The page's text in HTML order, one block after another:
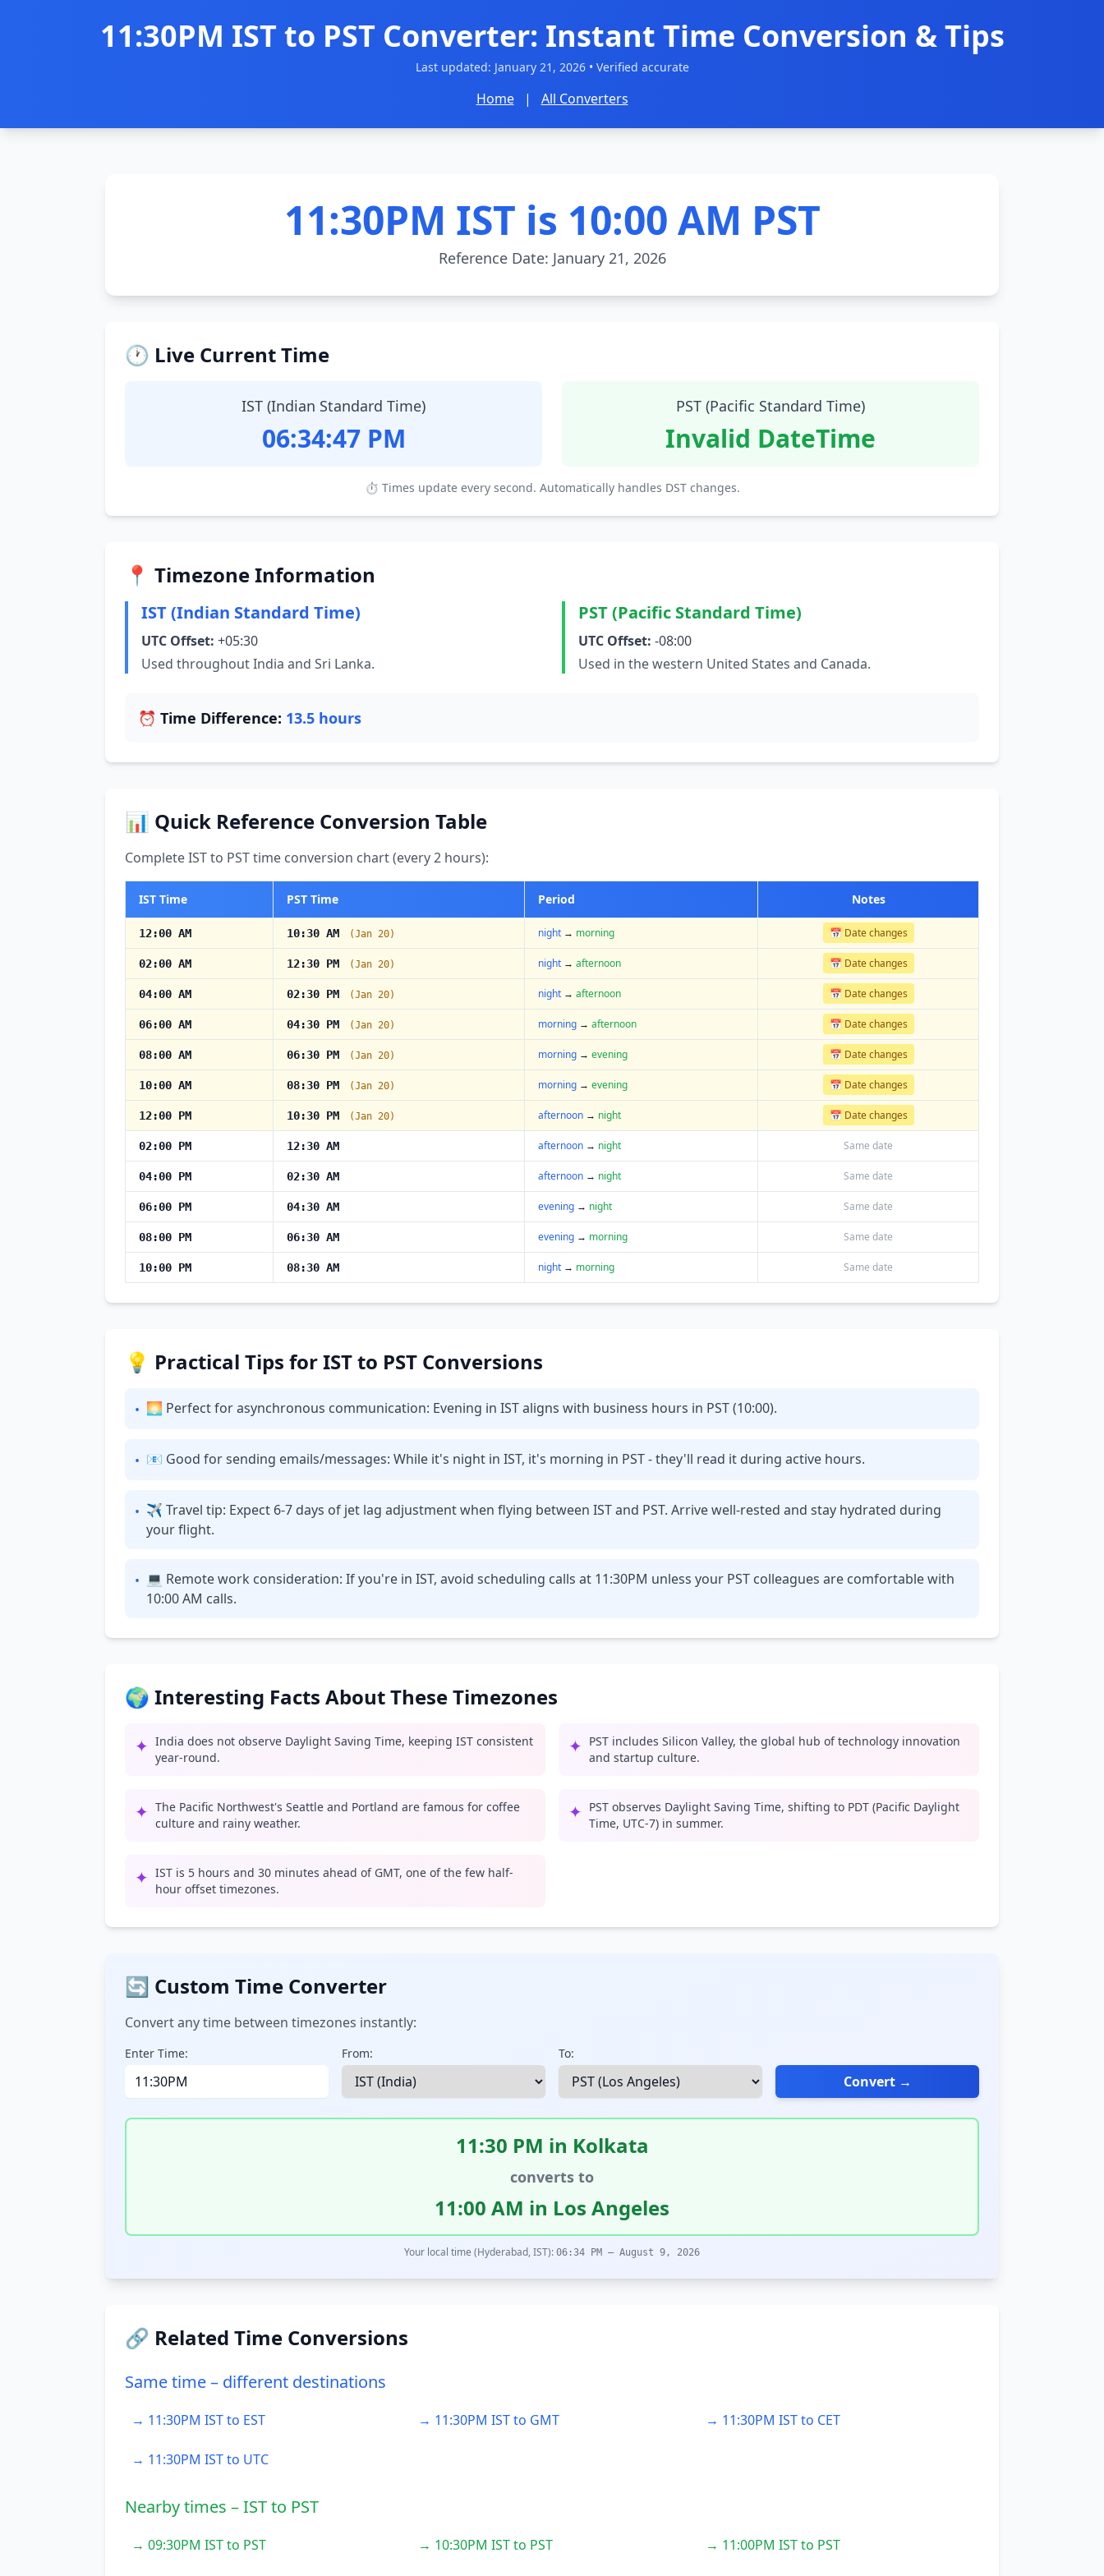
11:30PM IST to PST Converter: Instant Time Conversion & Tips
Last updated: January 21, 2026• Verified accurate
Home | All Converters
11:30PM IST is 10:00 AM PST
Reference Date: January 21, 2026
🕐 Live Current Time
IST (Indian Standard Time)
06:34:48 PM
PST (Pacific Standard Time)
Invalid DateTime
⏱ Times update every second. Automatically handles DST changes.
📍 Timezone Information
IST (Indian Standard Time)
UTC Offset: +05:30
Used throughout India and Sri Lanka.
PST (Pacific Standard Time)
UTC Offset: -08:00
Used in the western United States and Canada.
⏰ Time Difference: 13.5 hours
📊 Quick Reference Conversion Table
Complete IST to PST time conversion chart (every 2 hours):
IST Time PST Time Period Notes
12:00 AM 10:30 AM (Jan 20) night → morning 📅 Date changes
02:00 AM 12:30 PM (Jan 20) night → afternoon 📅 Date changes
04:00 AM 02:30 PM (Jan 20) night → afternoon 📅 Date changes
06:00 AM 04:30 PM (Jan 20) morning → afternoon 📅 Date changes
08:00 AM 06:30 PM (Jan 20) morning → evening 📅 Date changes
10:00 AM 08:30 PM (Jan 20) morning → evening 📅 Date changes
12:00 PM 10:30 PM (Jan 20) afternoon → night 📅 Date changes
02:00 PM 12:30 AM afternoon → night Same date
04:00 PM 02:30 AM afternoon → night Same date
06:00 PM 04:30 AM evening → night Same date
08:00 PM 06:30 AM evening → morning Same date
10:00 PM 08:30 AM night → morning Same date
💡 Practical Tips for IST to PST Conversions
• 🌅 Perfect for asynchronous communication: Evening in IST aligns with business hours in PST (10:00).
• 📧 Good for sending emails/messages: While it's night in IST, it's morning in PST - they'll read it during active hours.
• ✈ Travel tip: Expect 6-7 days of jet lag adjustment when flying between IST and PST. Arrive well-rested and stay hydrated during
your flight.
• 💻 Remote work consideration: If you're in IST, avoid scheduling calls at 11:30PM unless your PST colleagues are comfortable with
10:00 AM calls.
🌍 Interesting Facts About These Timezones
✦ India does not observe Daylight Saving Time, keeping IST consistent
year-round.
✦ PST includes Silicon Valley, the global hub of technology innovation
and startup culture.
✦ The Pacific Northwest's Seattle and Portland are famous for coffee
culture and rainy weather.
✦ PST observes Daylight Saving Time, shifting to PDT (Pacific Daylight
Time, UTC-7) in summer.
✦ IST is 5 hours and 30 minutes ahead of GMT, one of the few half-
hour offset timezones.
🔄 Custom Time Converter
Convert any time between timezones instantly:
Enter Time: From: To:
Convert →
11:30 PM in Kolkata
converts to
11:00 AM in Los Angeles
Your local time (Hyderabad, IST): 06:34 PM – August 9, 2026
🔗 Related Time Conversions
Same time – different destinations
→ 11:30PM IST to EST → 11:30PM IST to GMT → 11:30PM IST to CET
→ 11:30PM IST to UTC
Nearby times – IST to PST
→ 09:30PM IST to PST → 10:30PM IST to PST → 11:00PM IST to PST